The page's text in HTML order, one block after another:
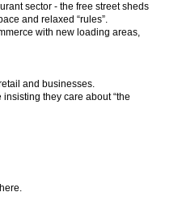
sector - the free street sheds
and relaxed “rules”.
with new loading areas,
and businesses.
they care about “the